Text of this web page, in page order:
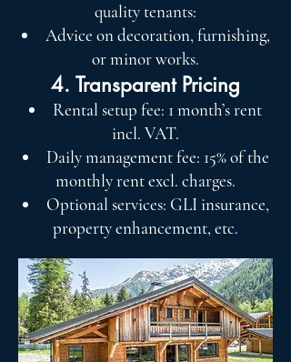
quality tenants:
Advice on decoration, furnishing,
or minor works.
4. Transparent Pricing
Rental setup fee: 1 month’s rent
incl. VAT.
Daily management fee: 15% of the
monthly rent excl. charges.
Optional services: GLI insurance,
property enhancement, etc.